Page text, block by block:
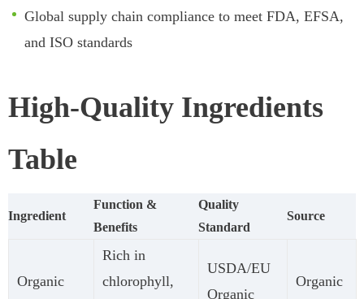
Global supply chain compliance to meet FDA, EFSA,
and ISO standards
High-Quality Ingredients
Table
Ingredient
Function &
Benefits
Quality
Standard
Source
Organic
Rich in
chlorophyll,
USDA/EU
Organic
Organic